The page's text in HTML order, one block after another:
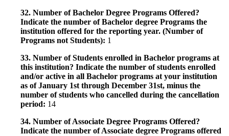
32. Number of Bachelor Degree Programs Offered?
Indicate the number of Bachelor degree Programs the
institution offered for the reporting year. (Number of
Programs not Students): 1
33. Number of Students enrolled in Bachelor programs at
this institution? Indicate the number of students enrolled
and/or active in all Bachelor programs at your institution
as of January 1st through December 31st, minus the
number of students who cancelled during the cancellation
period: 14
34. Number of Associate Degree Programs Offered?
Indicate the number of Associate degree Programs offered